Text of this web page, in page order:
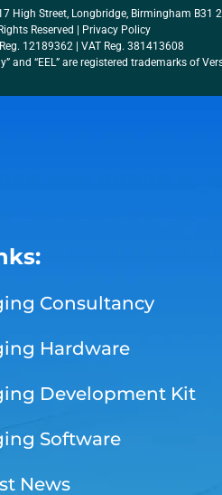
High Street, Longbridge, Birmingham B31
Reserved |
Privacy Policy
12189362 | VAT Reg. 381413608
and “EEL” are registered trademarks of
Consultancy
Hardware
Development Kit
Software
News